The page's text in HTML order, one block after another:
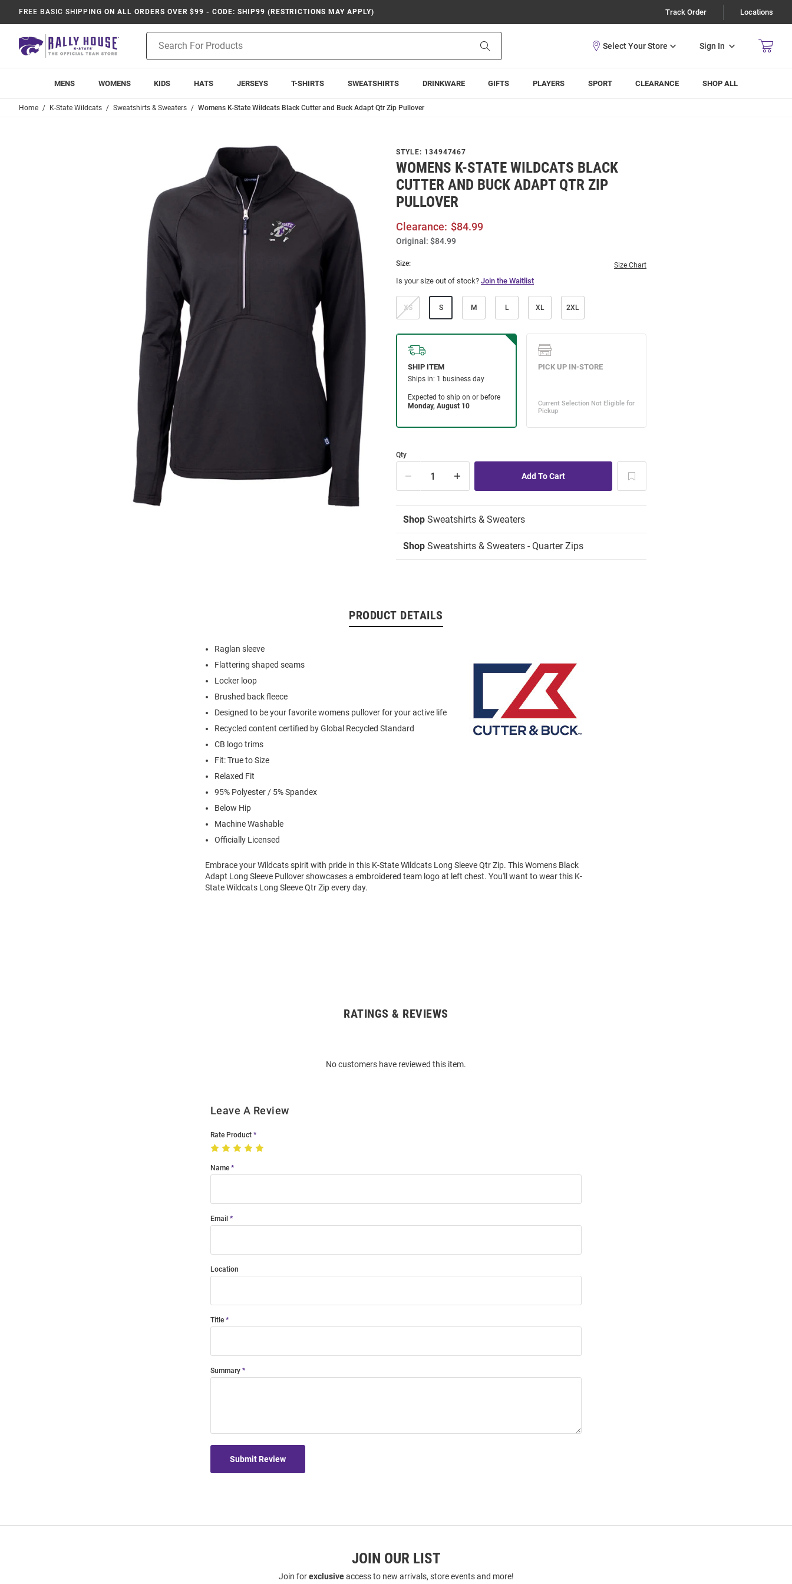
FREE BASIC SHIPPING ON ALL ORDERS OVER $99 - CODE: SHIP99 (RESTRICTIONS MAY APPLY) Track Order Locations
Search
Sign In
MENS WOMENS KIDS HATS JERSEYS T-SHIRTS SWEATSHIRTS DRINKWARE GIFTS PLAYERS SPORT CLEARANCE SHOP ALL
Home K-State Wildcats Sweatshirts & Sweaters Womens K-State Wildcats Black Cutter and Buck Adapt Qtr Zip Pullover
STYLE: 134947467
WOMENS K-STATE WILDCATS BLACK
CUTTER AND BUCK ADAPT QTR ZIP
PULLOVER
Clearance: $84.99
Original: $84.99
Size: Size Chart
Is your size out of stock? Join the Waitlist
XS S M L XL 2XL
Qty
Shop Sweatshirts & Sweaters
Shop Sweatshirts & Sweaters - Quarter Zips
PRODUCT DETAILS
Raglan sleeve
Flattering shaped seams
Locker loop
Brushed back fleece
Designed to be your favorite womens pullover for your active life
Recycled content certified by Global Recycled Standard
CB logo trims
Fit: True to Size
Relaxed Fit
95% Polyester / 5% Spandex
Below Hip
Machine Washable
Officially Licensed
Embrace your Wildcats spirit with pride in this K-State Wildcats Long Sleeve Qtr Zip. This Womens Black
Adapt Long Sleeve Pullover showcases a embroidered team logo at left chest. You'll want to wear this K-
State Wildcats Long Sleeve Qtr Zip every day.
RATINGS & REVIEWS
No customers have reviewed this item.
Leave A Review
Rate Product
Name
Email
Location
Title
Summary
Submit Review
JOIN OUR LIST
Join forexclusiveaccess to new arrivals, store events and more!